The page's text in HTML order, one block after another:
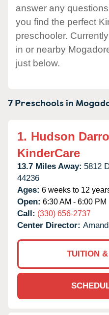
answer any
you find the perfect
preschooler.
in or nearby
just below.
7 Preschools in
1. Hudson
KinderCare
13.7 Miles Away: 5812
44236
Ages: 6 weeks to 12
Open: 6:30 AM - 6:00 PM
Call: (330) 656-2737
Center Director:
TUITION